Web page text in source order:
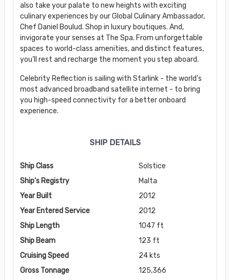
also take your palate to new heights with exciting
culinary experiences by our Global Culinary Ambassador,
Chef Daniel Boulud. Shop in luxury boutiques. And,
invigorate your senses at The Spa. From unforgettable
spaces to world-class amenities, and distinct features,
you’ll rest and recharge the moment you step aboard.
Celebrity Reflection is sailing with Starlink - the world’s
most advanced broadband satellite internet - to bring
you high-speed connectivity for a better onboard
experience.
SHIP DETAILS
Ship Class
Solstice
Ship's Registry
Malta
Year Built
2012
Year Entered Service
2012
Ship Length
1047 ft
Ship Beam
123 ft
Cruising Speed
24 kts
Gross Tonnage
125,366